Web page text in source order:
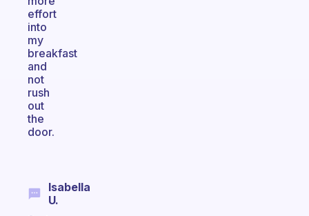
effort
into
my
breakfast
and
not
rush
out
the
door.
Isabella
U.